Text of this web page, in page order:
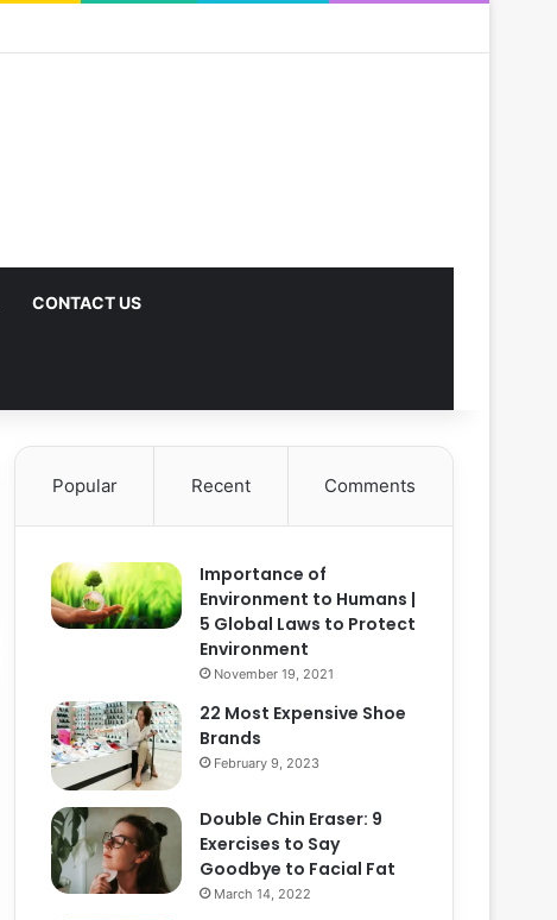
CONTACT US
Popular Recent Comments
Importance of
Environment to Humans |
5 Global Laws to Protect
Environment
November 19, 2021
22 Most Expensive Shoe
Brands
February 9, 2023
Double Chin Eraser: 9
Exercises to Say
Goodbye to Facial Fat
March 14, 2022